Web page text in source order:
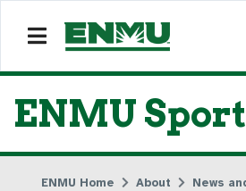
ENMU
ENMU Home About News